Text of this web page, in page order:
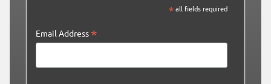
*all fields required
Email Address *